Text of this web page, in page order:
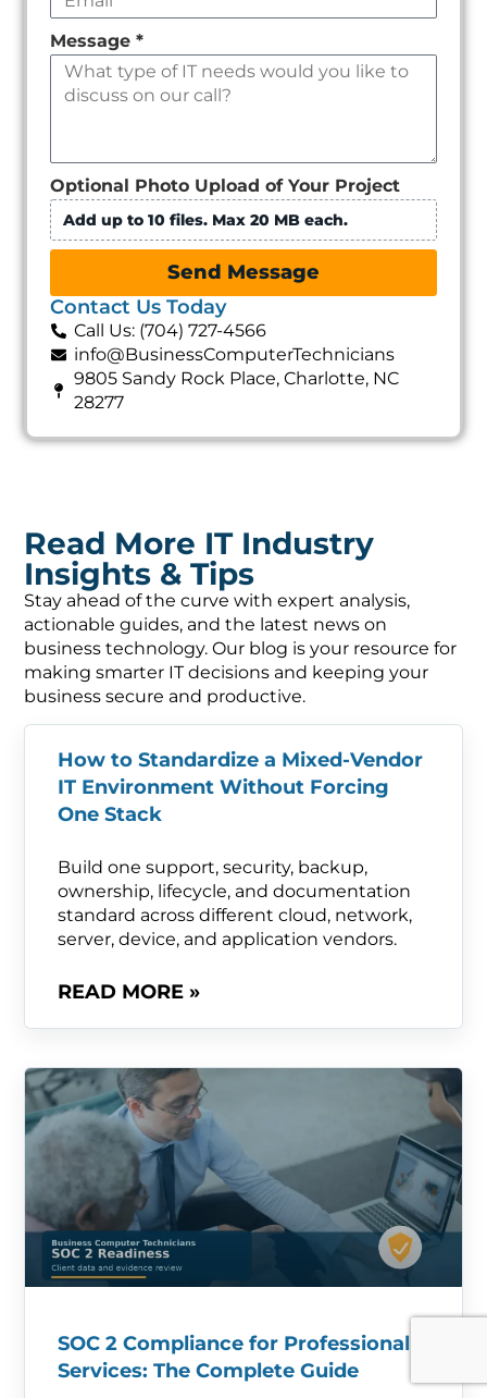
Message *
Optional Photo Upload of Your Project
Add up to 10 files. Max 20 MB each.
Send Message
Contact Us Today
Call Us: (704) 727-4566
info@BusinessComputerTechnicians
9805 Sandy Rock Place, Charlotte, NC
28277
Read More IT Industry
Insights & Tips
Stay ahead of the curve with expert analysis,
actionable guides, and the latest news on
business technology. Our blog is your resource for
making smarter IT decisions and keeping your
business secure and productive.
How to Standardize a Mixed-Vendor
IT Environment Without Forcing
One Stack
Build one support, security, backup,
ownership, lifecycle, and documentation
standard across different cloud, network,
server, device, and application vendors.
READ MORE »
SOC 2 Compliance for Professional
Services: The Complete Guide